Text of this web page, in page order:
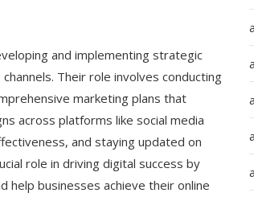
and implementing strategic
Their role involves conducting
marketing plans that
across platforms like social media
and staying updated on
role in driving digital success by
businesses achieve their online